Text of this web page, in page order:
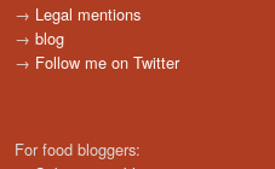
→ Legal mentions
→ blog
→ Follow me on Twitter
For food bloggers: